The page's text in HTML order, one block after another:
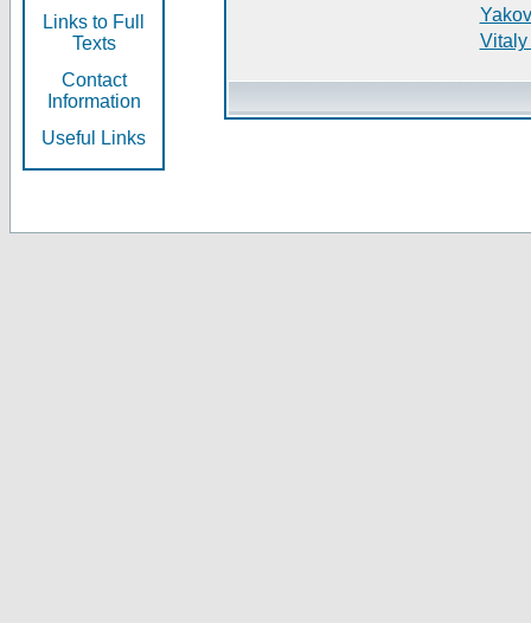
Links to Full
Texts
Contact
Information
Useful Links
Vitaly